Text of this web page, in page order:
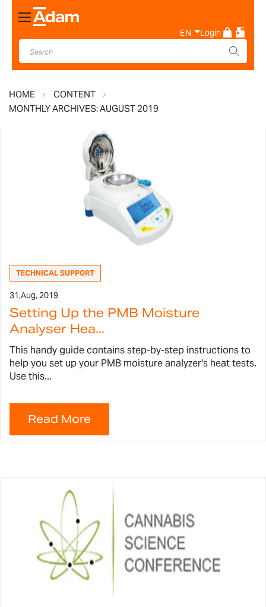
Toggle
Nav
EN Login
HOME
CONTENT
MONTHLY ARCHIVES: AUGUST 2019
TECHNICAL SUPPORT
31,Aug, 2019
Setting Up the PMB Moisture
Analyser Hea...
This handy guide contains step-by-step instructions to
help you set up your PMB moisture analyzer's heat tests.
Use this...